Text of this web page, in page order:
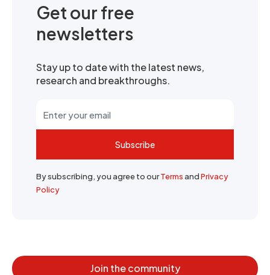
Get our free
newsletters
Stay up to date with the latest news,
research and breakthroughs.
Subscribe
By subscribing, you agree to ourTermsandPrivacy
Policy
Join the community